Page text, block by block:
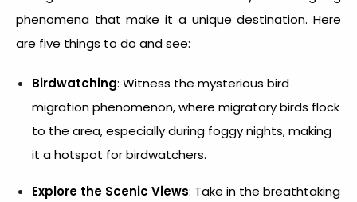
phenomena that make it a unique destination. Here
are five things to do and see:
Birdwatching: Witness the mysterious bird
migration phenomenon, where migratory birds flock
to the area, especially during foggy nights, making
it a hotspot for birdwatchers.
Explore the Scenic Views: Take in the breathtaking